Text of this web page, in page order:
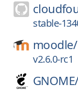
stable-
moodle/
v2.6.0-rc1